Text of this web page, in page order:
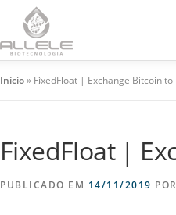
Início» FixedFloat | Exchange Bitcoin
FixedFloat |
PUBLICADO EM 14/11/2019 POR